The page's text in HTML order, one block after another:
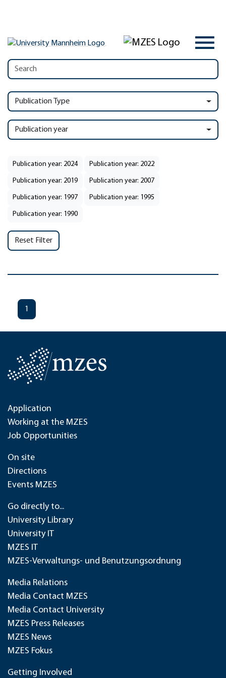
Publication Type
Publication year
Publication year: 2024 Publication year: 2022
Publication year: 2019 Publication year: 2007
Publication year: 1997 Publication year: 1995
Publication year: 1990
Reset Filter
1
Application
Working at the MZES
Job Opportunities
On site
Directions
Events MZES
Go directly to...
University Library
University IT
MZES IT
MZES-Verwaltungs- und Benutzungsordnung
Media Relations
Media Contact MZES
Media Contact University
MZES Press Releases
MZES News
MZES Fokus
Getting Involved